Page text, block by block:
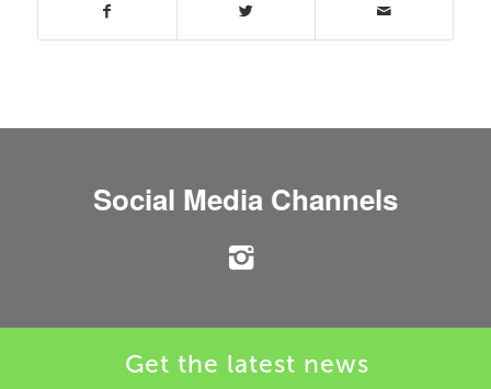
Social Media Channels
Get the latest news